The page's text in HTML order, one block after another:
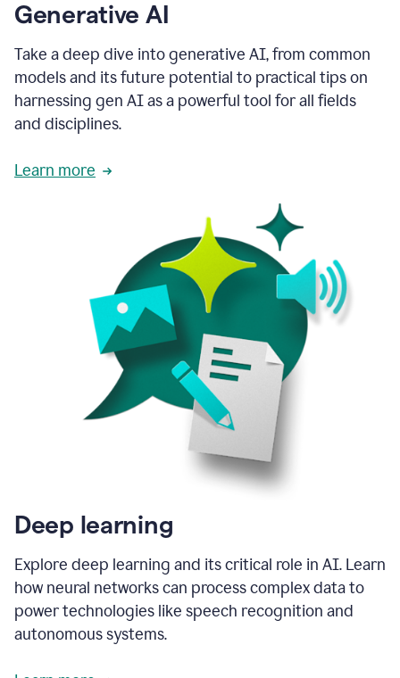
Generative AI
Take a deep dive into generative AI, from common
models and its future potential to practical tips on
harnessing gen AI as a powerful tool for all fields
and disciplines.
Learn more
Deep learning
Explore deep learning and its critical role in AI. Learn
how neural networks can process complex data to
power technologies like speech recognition and
autonomous systems.